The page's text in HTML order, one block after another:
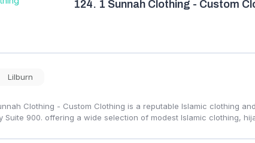
124. 1 Sunnah Clothing - Custom
Lilburn
Clothing - Custom Clothing is a reputable Islamic clothing
Suite 900. offering a wide selection of modest Islamic clothing,